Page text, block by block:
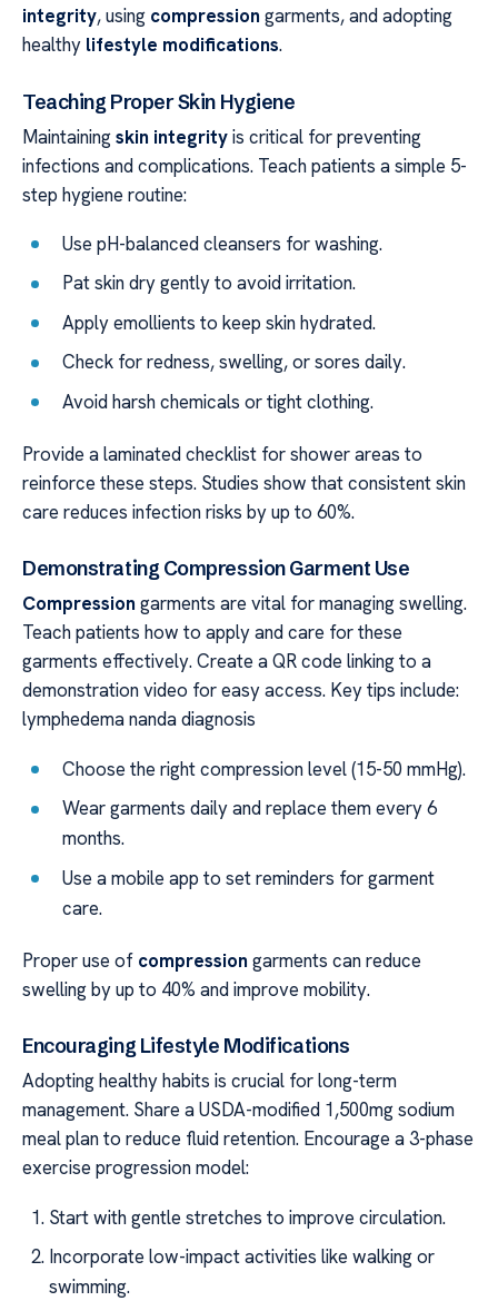
integrity, using compression garments, and adopting
healthy lifestyle modifications.
Teaching Proper Skin Hygiene
Maintainingskin integrityis critical for preventing
infections and complications. Teach patients a simple 5-
step hygiene routine:
Use pH-balanced cleansers for washing.
Pat skin dry gently to avoid irritation.
Apply emollients to keep skin hydrated.
Check for redness, swelling, or sores daily.
Avoid harsh chemicals or tight clothing.
Provide a laminated checklist for shower areas to
reinforce these steps. Studies show that consistent skin
care reduces infection risks by up to 60%.
Demonstrating Compression Garment Use
Compression garments are vital for managing swelling.
Teach patients how to apply and care for these
garments effectively. Create a QR code linking to a
demonstration video for easy access. Key tips include:
lymphedema nanda diagnosis
Choose the right compression level (15-50 mmHg).
Wear garments daily and replace them every 6
months.
Use a mobile app to set reminders for garment
care.
Proper use of compression garments can reduce
swelling by up to 40% and improve mobility.
Encouraging Lifestyle Modifications
Adopting healthy habits is crucial for long-term
management. Share a USDA-modified 1,500mg sodium
meal plan to reduce fluid retention. Encourage a 3-phase
exercise progression model:
Start with gentle stretches to improve circulation.
Incorporate low-impact activities like walking or
swimming.